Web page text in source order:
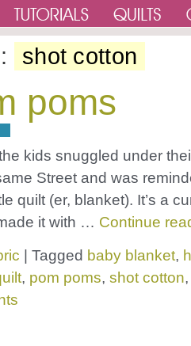
shot cotton
poms
kids snuggled under
Street and was
quilt (er, blanket). It’s a
it with … Continue
Tagged baby blanket,
, pom poms, shot cotton